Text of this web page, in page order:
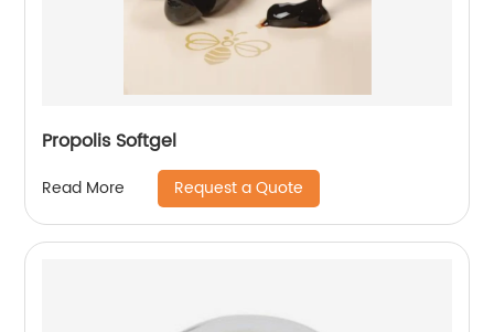
Propolis Softgel
Read More Request a Quote